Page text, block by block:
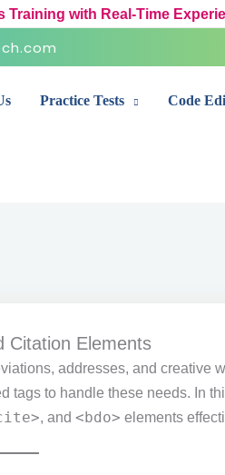
with Real-Time
Practice Tests Code
Citation Elements
addresses, and creative
to handle these needs. In
, and<bdo> elements